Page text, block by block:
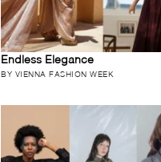
Endless Elegance
BY VIENNA FASHION WEEK